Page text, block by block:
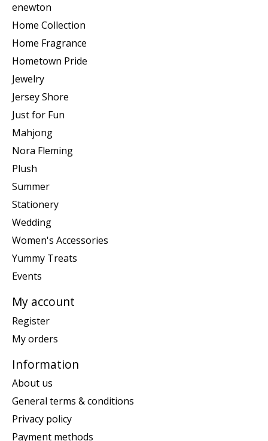
enewton
Home Collection
Home Fragrance
Hometown Pride
Jewelry
Jersey Shore
Just for Fun
Mahjong
Nora Fleming
Plush
Summer
Stationery
Wedding
Women's Accessories
Yummy Treats
Events
My account
Register
My orders
Information
About us
General terms & conditions
Privacy policy
Payment methods